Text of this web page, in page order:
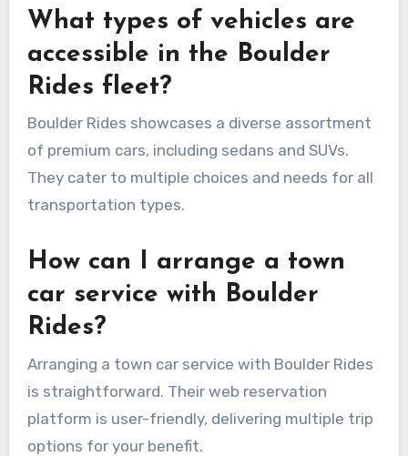
What types of vehicles are
accessible in the Boulder
Rides fleet?
Boulder Rides showcases a diverse assortment
of premium cars, including sedans and SUVs.
They cater to multiple choices and needs for all
transportation types.
How can I arrange a town
car service with Boulder
Rides?
Arranging a town car service with Boulder Rides
is straightforward. Their web reservation
platform is user-friendly, delivering multiple trip
options for your benefit.